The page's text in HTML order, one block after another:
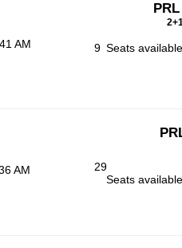
AM 9 Seats
AM
29
Seats